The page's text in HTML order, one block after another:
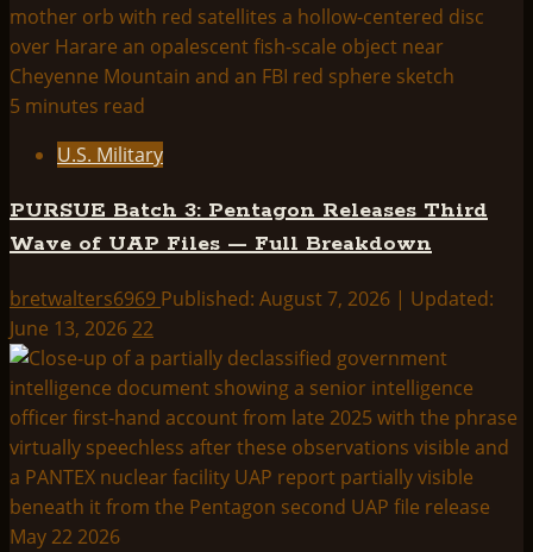
5 minutes read
U.S. Military
PURSUE Batch 3: Pentagon Releases Third
Wave of UAP Files — Full Breakdown
bretwalters6969 Published: August 7, 2026 | Updated:
June 13, 2026 22